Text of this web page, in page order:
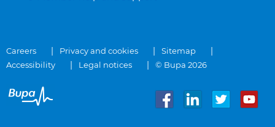
Careers Privacy and cookies
Sitemap
Accessibility
Legal notices © Bupa 2026